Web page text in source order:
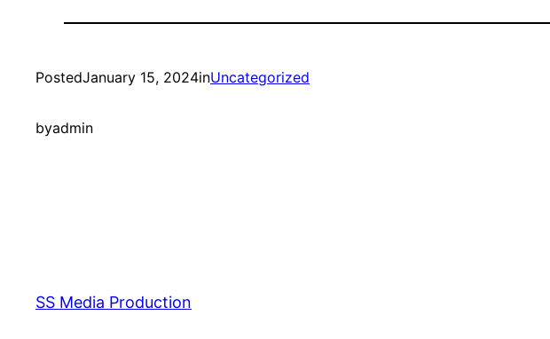
PostedJanuary 15, 2024inUncategorized
byadmin
SS Media Production